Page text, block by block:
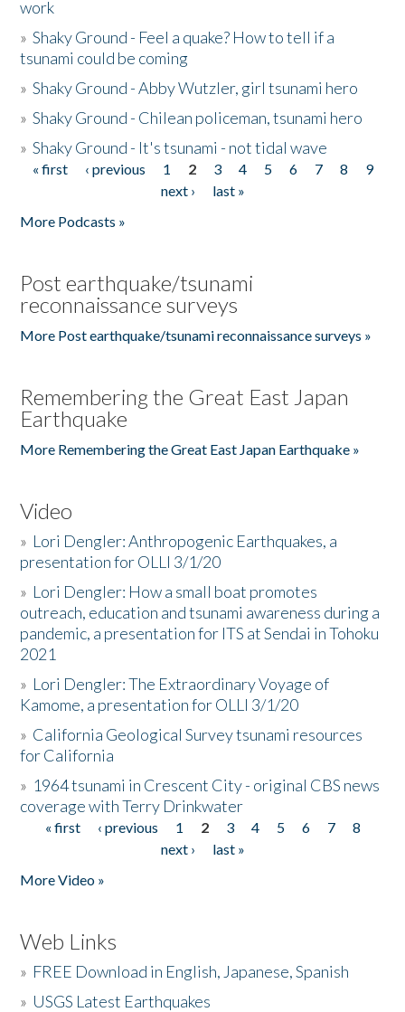
work
»Shaky Ground - Feel a quake? How to tell if a
tsunami could be coming
»Shaky Ground - Abby Wutzler, girl tsunami hero
»Shaky Ground - Chilean policeman, tsunami hero
»Shaky Ground - It's tsunami - not tidal wave
Pages
« first ‹ previous 1 2 3 4 5 6 7 8
9
next ›
last »
More Podcasts »
Post earthquake/tsunami
reconnaissance surveys
More Post earthquake/tsunami reconnaissance surveys »
Remembering the Great East Japan
Earthquake
More Remembering the Great East Japan Earthquake »
Video
» Lori Dengler: Anthropogenic Earthquakes, a
presentation for OLLI 3/1/20
» Lori Dengler: How a small boat promotes
outreach, education and tsunami awareness during a
pandemic, a presentation for ITS at Sendai in Tohoku
2021
» Lori Dengler: The Extraordinary Voyage of
Kamome, a presentation for OLLI 3/1/20
» California Geological Survey tsunami resources
for California
» 1964 tsunami in Crescent City - original CBS news
coverage with Terry Drinkwater
Pages
« first ‹ previous 1 2 3 4 5 6 7
8
next ›
last »
More Video »
Web Links
» FREE Download in English, Japanese, Spanish
» USGS Latest Earthquakes